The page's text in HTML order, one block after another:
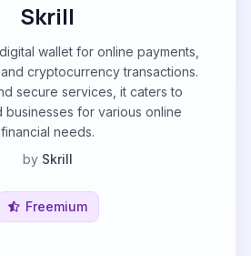
Skrill
wallet for online payments,
cryptocurrency transactions.
secure services, it caters to
businesses for various online
financial needs.
by Skrill
Freemium